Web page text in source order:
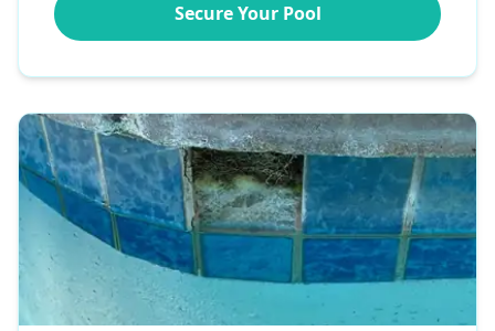
Secure Your Pool